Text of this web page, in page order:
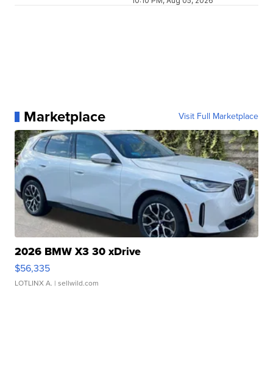
Marketplace Visit Full Marketplace
2026 BMW X3 30 xDrive
$56,335
LOTLINX A. | sellwild.com